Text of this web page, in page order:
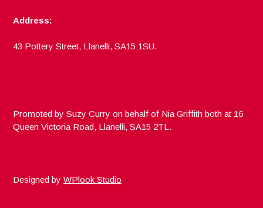
Address:
43 Pottery Street, Llanelli, SA15 1SU.
Promoted by Suzy Curry on behalf of Nia Griffith both at 16
Queen Victoria Road, Llanelli, SA15 2TL.
Designed byWPlook Studio